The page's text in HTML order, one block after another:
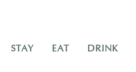
STAY EAT DRINK